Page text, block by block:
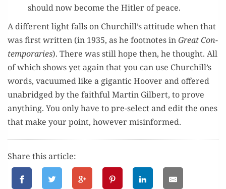
should now become the Hitler of peace.
A dif­fer­ent light falls on Churchill’s atti­tude when that
was first writ­ten (in 1935, as he foot­notes inGreat Con­
tem­po­raries). There was still hope then, he thought. All
of which shows yet again that you can use Churchill’s
words, vac­u­umed like a gigan­tic Hoover and offered
unabridged by the faith­ful Mar­tin Gilbert, to prove
any­thing. You only have to pre-select and edit the ones
that make your point, how­ev­er misinformed.
Share this article: